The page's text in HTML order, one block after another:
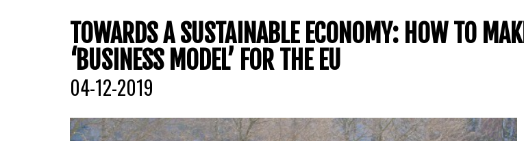
TOWARDS A SUSTAINABLE ECONOMY: HOW TO
‘BUSINESS MODEL’ FOR THE EU
04-12-2019